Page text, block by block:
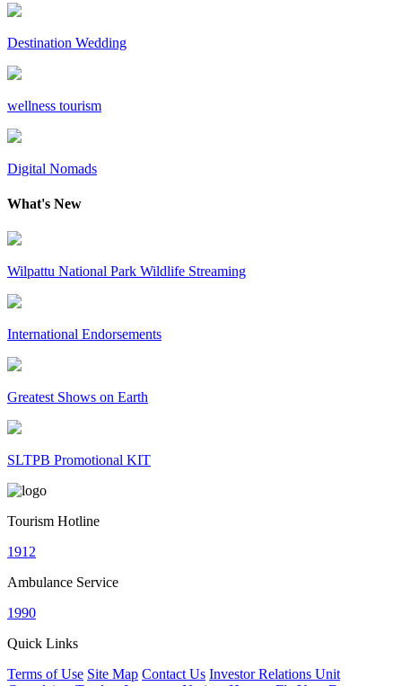
Destination Wedding
wellness tourism
Digital Nomads
What's New
Wilpattu National Park Wildlife Streaming
International Endorsements
Greatest Shows on Earth
SLTPB Promotional KIT
Tourism Hotline
1912
Ambulance Service
1990
Quick Links
Terms of Use Site Map Contact Us Investor Relations Unit